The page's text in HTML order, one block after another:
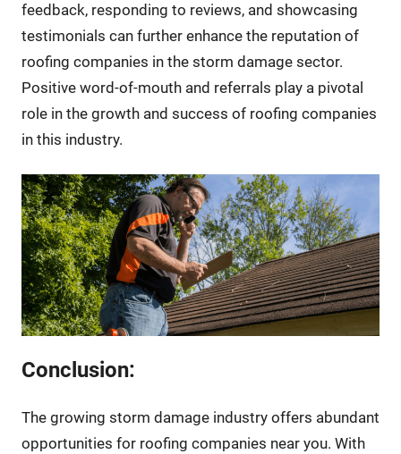
feedback, responding to reviews, and showcasing
testimonials can further enhance the reputation of
roofing companies in the storm damage sector.
Positive word-of-mouth and referrals play a pivotal
role in the growth and success of roofing companies
in this industry.
Conclusion:
The growing storm damage industry offers abundant
opportunities for roofing companies near you. With